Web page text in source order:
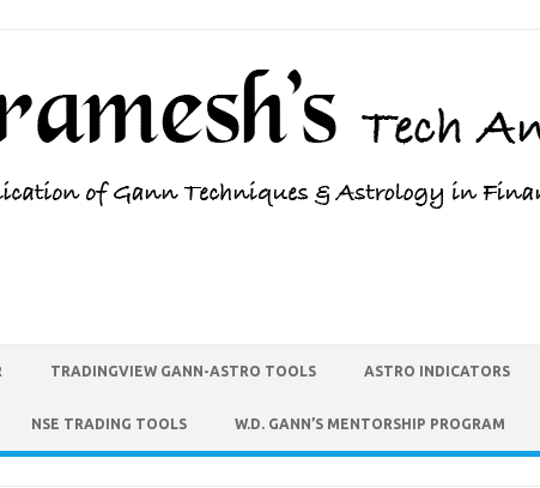
TRADINGVIEW GANN-ASTRO TOOLS ASTRO INDICATORS
NSE TRADING TOOLS W.D. GANN’S MENTORSHIP PROGRAM